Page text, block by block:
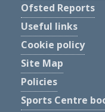
Ofsted Reports
Useful links
Cookie policy
Site Map
Policies
Sports Centre